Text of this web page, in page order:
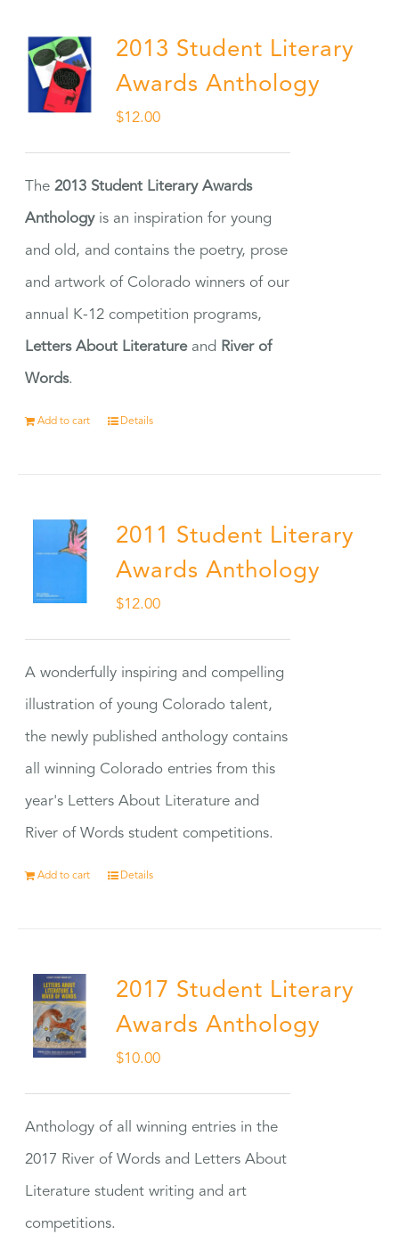
2013 Student Literary
Awards Anthology
$12.00
The2013 Student Literary Awards
Anthologyis an inspiration for young
and old, and contains the poetry, prose
and artwork of Colorado winners of our
annual K-12 competition programs,
Letters About Literatureand River of
Words.
Add to cart Details
2011 Student Literary
Awards Anthology
$12.00
A wonderfully inspiring and compelling
illustration of young Colorado talent,
the newly published anthology contains
all winning Colorado entries from this
year's Letters About Literature and
River of Words student competitions.
Add to cart Details
2017 Student Literary
Awards Anthology
$10.00
Anthology of all winning entries in the
2017 River of Words and Letters About
Literature student writing and art
competitions.